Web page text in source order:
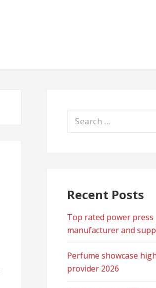
Search
Recent Posts
Top rated power press
manufacturer and
Perfume showcase
provider 2026